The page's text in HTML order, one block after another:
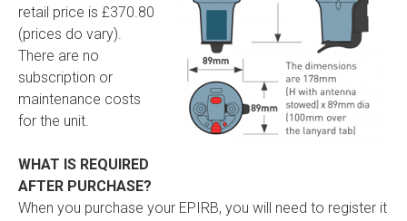
retail price is £370.80
(prices do vary).
There are no
subscription or
maintenance costs
for the unit.
WHAT IS REQUIRED
AFTER PURCHASE?
When you purchase your EPIRB, you will need to register it